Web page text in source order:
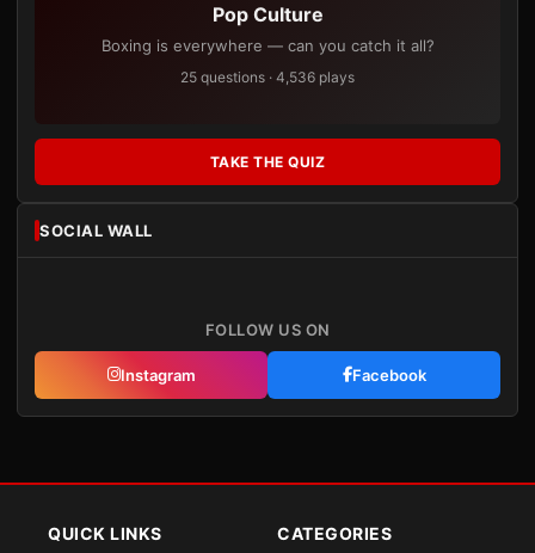
Pop Culture
Boxing is everywhere — can you catch it all?
25 questions · 4,536 plays
TAKE THE QUIZ
SOCIAL WALL
FOLLOW US ON
Instagram Facebook
QUICK LINKS CATEGORIES